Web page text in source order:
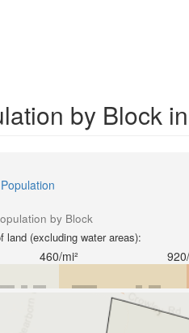
by Block
Population
by Block
land (excluding water areas):
460/mi²